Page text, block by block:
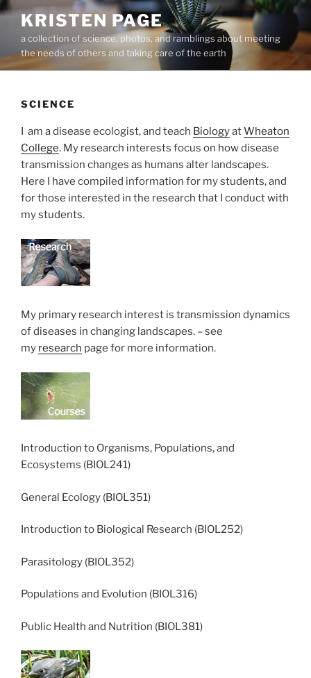
Skip
content
KRISTEN PAGE
a collection of science, photos, and ramblings about meeting
the needs of others and taking care of the earth
SCIENCE
I am a disease ecologist, and teach BiologyatWheaton
College. My research interests focus on how disease
transmission changes as humans alter landscapes.
Here I have compiled information for my students, and
for those interested in the research that I conduct with
my students.
My primary research interest is transmission dynamics
of diseases in changing landscapes. – see
my research page for more information.
Introduction to Organisms, Populations, and
Ecosystems (BIOL241)
General Ecology (BIOL351)
Introduction to Biological Research (BIOL252)
Parasitology (BIOL352)
Populations and Evolution (BIOL316)
Public Health and Nutrition (BIOL381)